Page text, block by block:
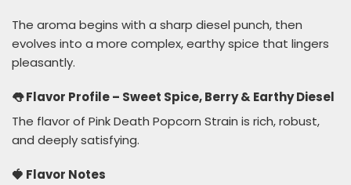
The aroma begins with a sharp diesel punch, then
evolves into a more complex, earthy spice that lingers
pleasantly.
👅 Flavor Profile – Sweet Spice, Berry & Earthy Diesel
The flavor of Pink Death Popcorn Strain is rich, robust,
and deeply satisfying.
🍓 Flavor Notes